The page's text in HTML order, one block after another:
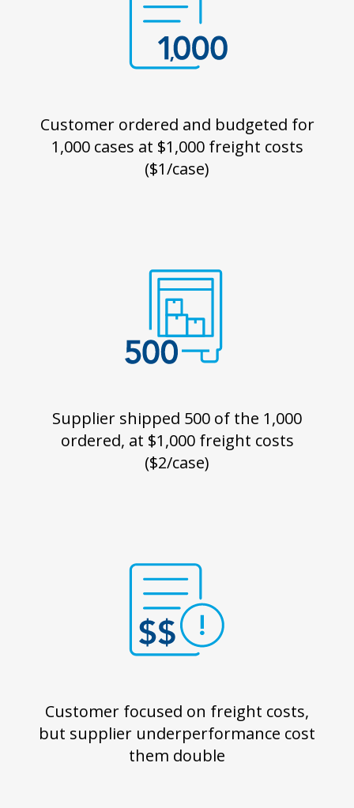
Customer ordered and budgeted for
1,000 cases at $1,000 freight costs
($1/case)
Supplier shipped 500 of the 1,000
ordered, at $1,000 freight costs
($2/case)
Customer focused on freight costs,
but supplier underperformance cost
them double